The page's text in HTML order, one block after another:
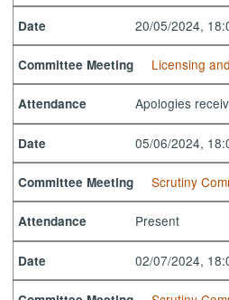
Date 20/05/2024,
Committee Meeting Licensing
Attendance Apologies
Date 05/06/2024,
Committee Meeting Scrutiny
Attendance Present
Date 02/07/2024,